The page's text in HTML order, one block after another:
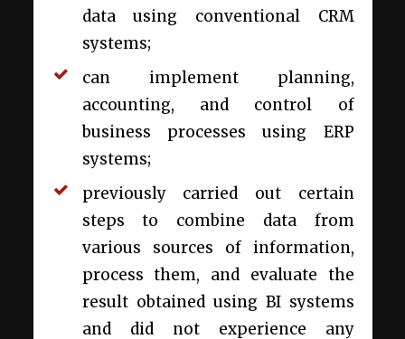
data using conventional CRM
systems;
can implement planning,
accounting, and control of
business processes using ERP
systems;
previously carried out certain
steps to combine data from
various sources of information,
process them, and evaluate the
result obtained using BI systems
and did not experience any